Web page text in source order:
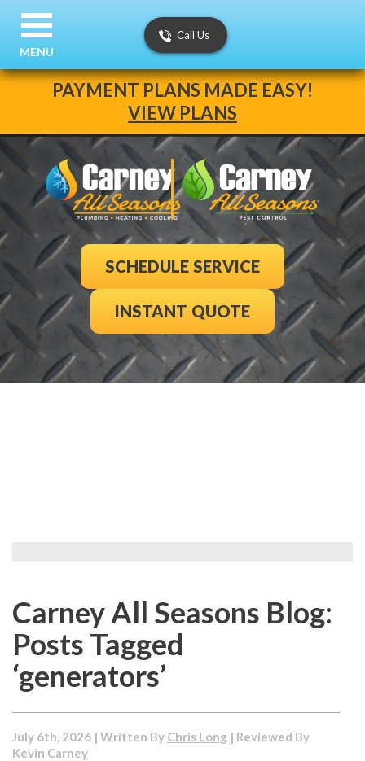
PAYMENT PLANS MADE EASY!
VIEW PLANS
Call Us
SCHEDULE SERVICE
INSTANT QUOTE
MENU
Carney All Seasons Blog:
Posts Tagged
‘generators’
July 6th, 2026 | Written By Chris Long | Reviewed By
Kevin Carney